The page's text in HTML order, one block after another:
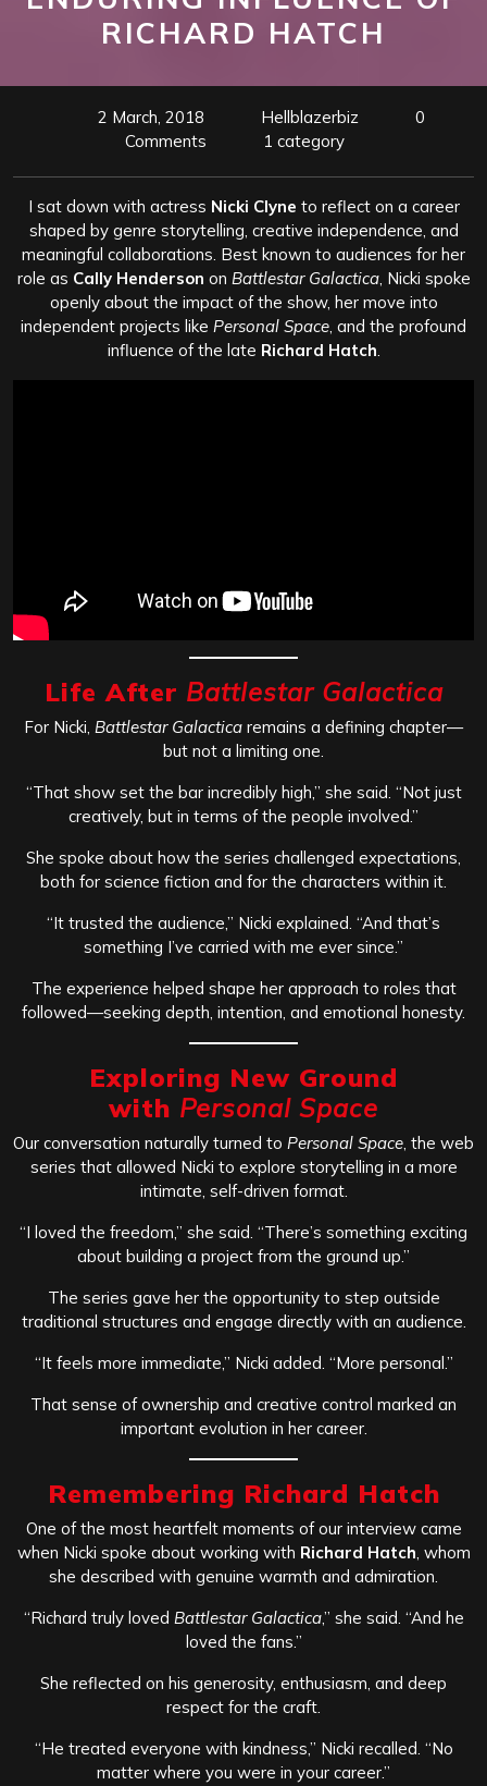
RICHARD HATCH
2 March, 2018 Hellblazerbiz
0
Comments
1 category
I sat down with actress Nicki Clyne to reflect on a career
shaped by genre storytelling, creative independence, and
meaningful collaborations. Best known to audiences for her
role as Cally Henderson on Battlestar Galactica, Nicki spoke
openly about the impact of the show, her move into
independent projects like Personal Space , and the profound
influence of the late Richard Hatch
Life After Battlestar Galactica
For Nicki, Battlestar Galactica remains a defining chapter—
but not a limiting one.
“That show set the bar incredibly high,” she said. “Not just
creatively, but in terms of the people involved.”
She spoke about how the series challenged expectations,
both for science fiction and for the characters within it.
“It trusted the audience,” Nicki explained. “And that’s
something I’ve carried with me ever since.”
The experience helped shape her approach to roles that
followed—seeking depth, intention, and emotional honesty.
Exploring New Ground
with Personal Space
Our conversation naturally turned to Personal Space, the web
series that allowed Nicki to explore storytelling in a more
intimate, self-driven format.
“I loved the freedom,” she said. “There’s something exciting
about building a project from the ground up.”
The series gave her the opportunity to step outside
traditional structures and engage directly with an audience.
“It feels more immediate,” Nicki added. “More personal.”
That sense of ownership and creative control marked an
important evolution in her career.
Remembering Richard Hatch
One of the most heartfelt moments of our interview came
when Nicki spoke about working with Richard Hatch, whom
she described with genuine warmth and admiration.
“Richard truly loved Battlestar Galactica,” she said. “And he
loved the fans.”
She reflected on his generosity, enthusiasm, and deep
respect for the craft.
“He treated everyone with kindness,” Nicki recalled. “No
matter where you were in your career.”